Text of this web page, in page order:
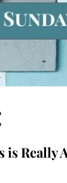
is Really